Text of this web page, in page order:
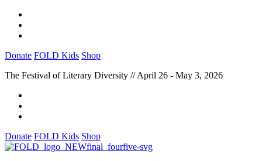
Donate FOLD Kids Shop
The Festival of Literary Diversity // April 26 - May 3, 2026
Donate FOLD Kids Shop